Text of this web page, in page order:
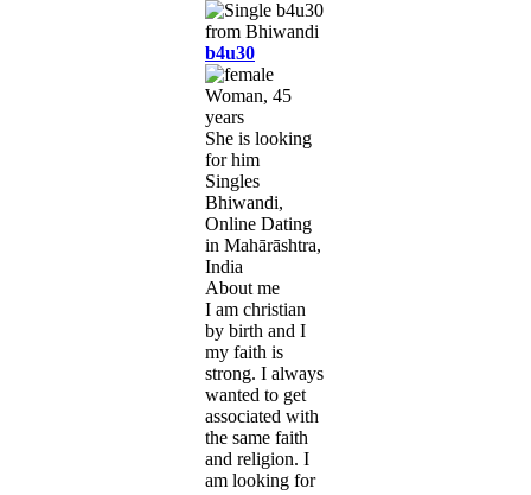
b4u30
Woman, 45
years
She is looking
for him
Singles
Bhiwandi,
Online Dating
in Mahārāshtra,
India
About me
I am christian
by birth and I
my faith is
strong. I always
wanted to get
associated with
the same faith
and religion. I
am looking for